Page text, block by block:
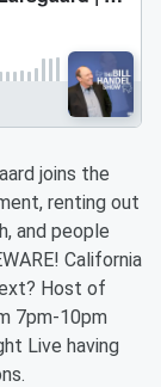
joins the
renting out
and people
California
Host of
7pm-10pm
Live having